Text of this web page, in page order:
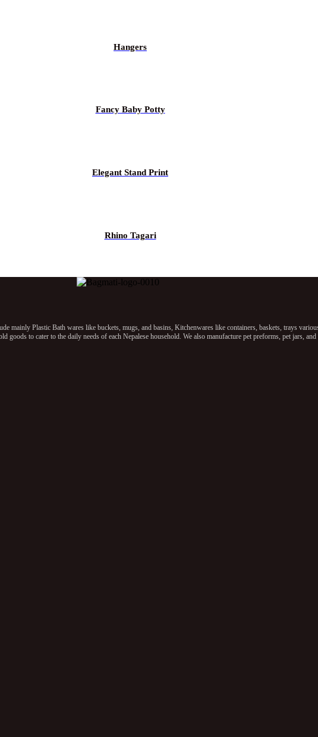
Hangers
Fancy Baby Potty
Elegant Stand Print
Rhino Tagari
mainly Plastic Bath wares like buckets, mugs, and basins, Kitchenwares like containers, baskets, trays
goods to cater to the daily needs of each Nepalese household. We also manufacture pet preforms, pet jars,